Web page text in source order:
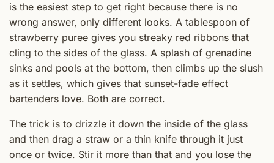
is the easiest step to get right because there is no
wrong answer, only different looks. A tablespoon of
strawberry puree gives you streaky red ribbons that
cling to the sides of the glass. A splash of grenadine
sinks and pools at the bottom, then climbs up the slush
as it settles, which gives that sunset-fade effect
bartenders love. Both are correct.
The trick is to drizzle it down the inside of the glass
and then drag a straw or a thin knife through it just
once or twice. Stir it more than that and you lose the